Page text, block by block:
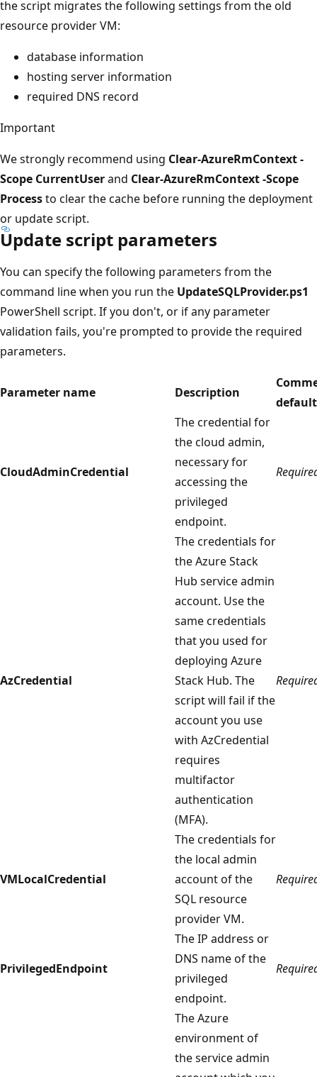
the script migrates the following settings from the old
resource provider VM:
database information
hosting server information
required DNS record
Important
We strongly recommend using Clear-AzureRmContext -
Scope CurrentUserand Clear-AzureRmContext -Scope
Processto clear the cache before running the deployment
or update script.
Update script parameters
You can specify the following parameters from the
command line when you run the UpdateSQLProvider.ps1
PowerShell script. If you don't, or if any parameter
validation fails, you're prompted to provide the required
parameters.
Parameter name Description
CloudAdminCredential
The credential for
the cloud admin,
necessary for
accessing the
privileged
endpoint.
AzCredential
The credentials for
the Azure Stack
Hub service admin
account. Use the
same credentials
that you used for
deploying Azure
Stack Hub. The
script will fail if the
account you use
with AzCredential
requires
multifactor
authentication
(MFA).
VMLocalCredential
The credentials for
the local admin
account of the
SQL resource
provider VM.
PrivilegedEndpoint
The IP address or
DNS name of the
privileged
endpoint.
The Azure
environment of
the service admin